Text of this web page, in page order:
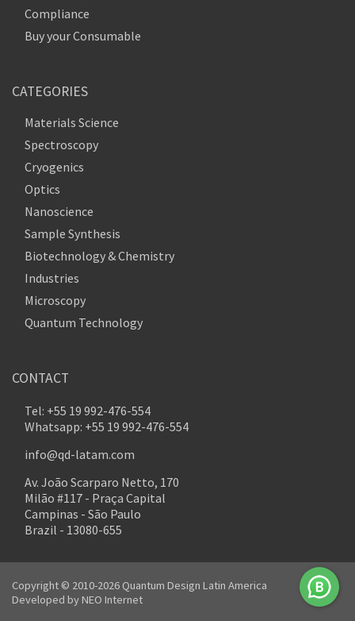
Compliance
Buy your Consumable
CATEGORIES
Materials Science
Spectroscopy
Cryogenics
Optics
Nanoscience
Sample Synthesis
Biotechnology & Chemistry
Industries
Microscopy
Quantum Technology
CONTACT
Tel: +55 19 992-476-554
Whatsapp: +55 19 992-476-554
info@qd-latam.com
Av. João Scarparo Netto, 170
Milão #117 - Praça Capital
Campinas - São Paulo
Brazil - 13080-655
Copyright © 2010-2026 Quantum Design Latin America
Developed byNEO Internet